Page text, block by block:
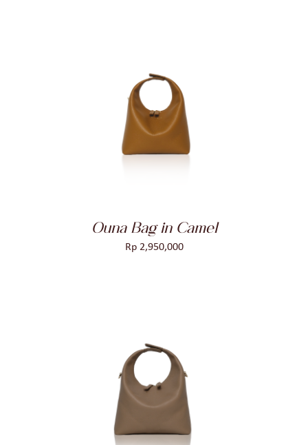
ADD TO CART
/
Ouna Bag in Camel
Rp2,950,000
ADD TO CART
/